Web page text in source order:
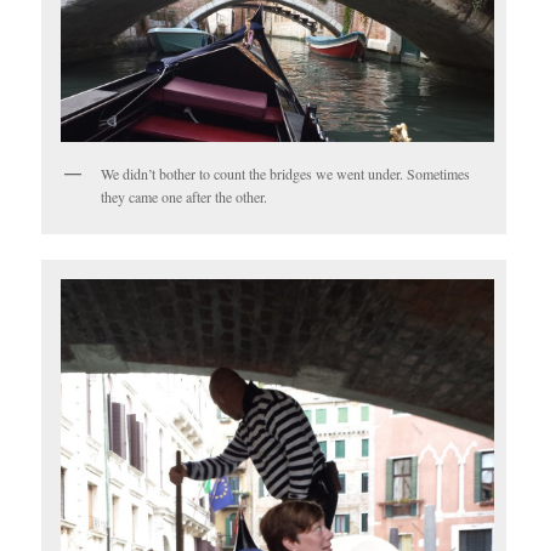
We didn’t bother to count the bridges we went under. Sometimes
they came one after the other.